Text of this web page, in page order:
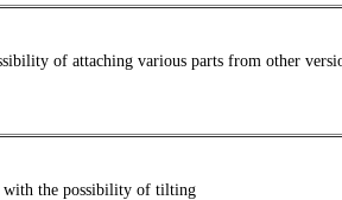
of attaching various parts from other
the possibility of tilting